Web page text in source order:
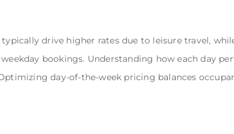
drive higher rates due to leisure travel,
bookings. Understanding how each day
day-of-the-week pricing balances